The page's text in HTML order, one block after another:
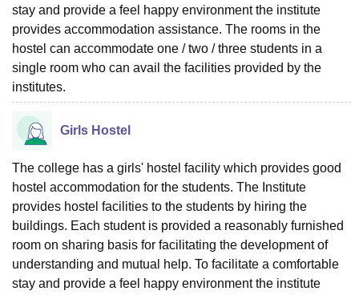
ReviewsAmrita Vishwa Vidyapeetham Reviews IBS Hyderabad
stay and provide a feel happy environment the institute
provides accommodation assistance. The rooms in the
hostel can accommodate one / two / three students in a
single room who can avail the facilities provided by the
institutes.
Girls Hostel
The college has a girls' hostel facility which provides good
hostel accommodation for the students. The Institute
provides hostel facilities to the students by hiring the
buildings. Each student is provided a reasonably furnished
room on sharing basis for facilitating the development of
understanding and mutual help. To facilitate a comfortable
stay and provide a feel happy environment the institute